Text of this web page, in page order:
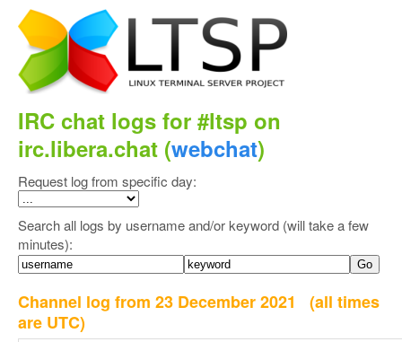
IRC chat logs for #ltsp on
irc.libera.chat (webchat)
Request log from specific day:
Search all logs by username and/or keyword (will take a few
minutes):
Channel log from 23 December 2021 (all times
are UTC)